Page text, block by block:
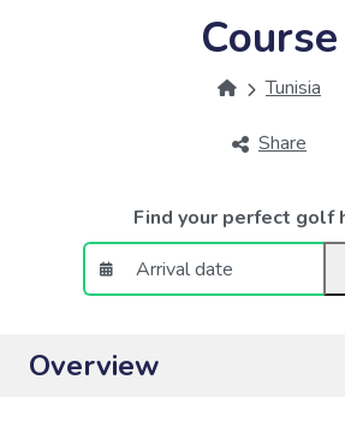
Course
Tunisia
Share
Find your perfect golf
Overview